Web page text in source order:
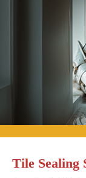
Tile Sealing